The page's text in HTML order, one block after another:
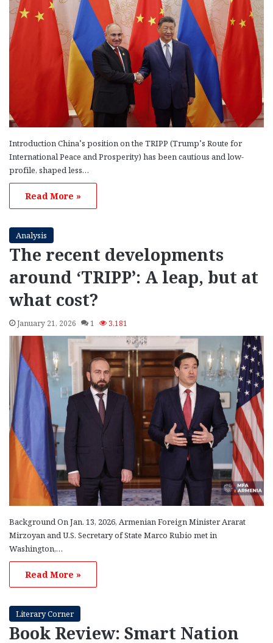
Introduction China’s position on the TRIPP (Trump’s Route for
International Peace and Prosperity) has been cautious and low-
profile, shaped less…
Read More »
Analysis
The recent developments
around ‘TRIPP’: A leap, but at
what cost?
January 21, 2026 1 3,181
Background On Jan. 13, 2026, Armenian Foreign Minister Ararat
Mirzoyan and U.S. Secretary of State Marco Rubio met in
Washington,…
Read More »
Literary Corner
Book Review: Smart Nation